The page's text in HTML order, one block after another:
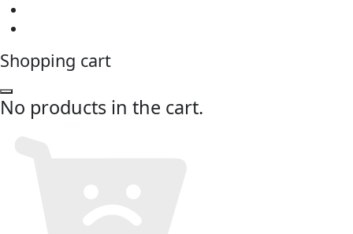
Shopping cart
No products in the cart.